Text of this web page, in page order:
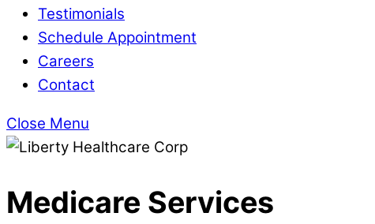
Testimonials
Schedule Appointment
Careers
Contact
Close Menu
Medicare Services